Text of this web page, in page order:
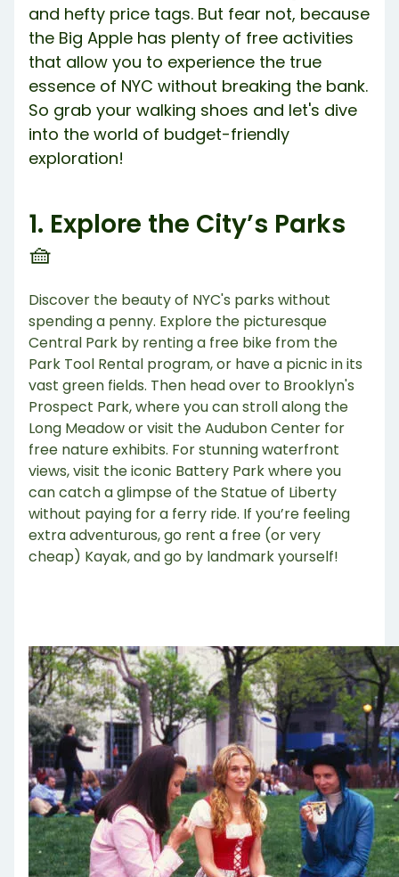
and hefty price tags. But fear not, because
the Big Apple has plenty of free activities
that allow you to experience the true
essence of NYC without breaking the bank.
So grab your walking shoes and let's dive
into the world of budget-friendly
exploration!
1. Explore the City’s Parks
🧺
Discover the beauty of NYC's parks without
spending a penny. Explore the picturesque
Central Park by renting a free bike from the
Park Tool Rental program, or have a picnic in its
vast green fields. Then head over to Brooklyn's
Prospect Park, where you can stroll along the
Long Meadow or visit the Audubon Center for
free nature exhibits. For stunning waterfront
views, visit the iconic Battery Park where you
can catch a glimpse of the Statue of Liberty
without paying for a ferry ride. If you’re feeling
extra adventurous, go rent a free (or very
cheap) Kayak, and go by landmark yourself!